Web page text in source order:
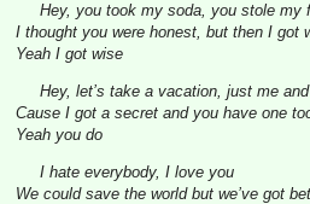
Hey, you took my soda, you stole my
I thought you were honest, but then I got
Yeah I got wise
Hey, let’s take a vacation, just me
Cause I got a secret and you have one
Yeah you do
I hate everybody, I love you
We could save the world but we’ve got